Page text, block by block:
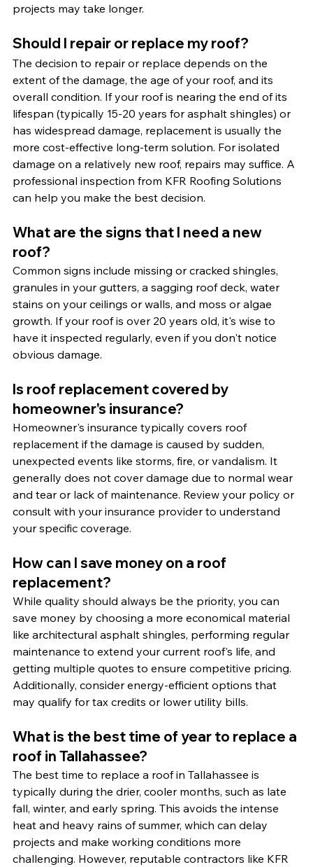
projects may take longer.
Should I repair or replace my roof?
The decision to repair or replace depends on the
extent of the damage, the age of your roof, and its
overall condition. If your roof is nearing the end of its
lifespan (typically 15-20 years for asphalt shingles) or
has widespread damage, replacement is usually the
more cost-effective long-term solution. For isolated
damage on a relatively new roof, repairs may suffice. A
professional inspection from KFR Roofing Solutions
can help you make the best decision.
What are the signs that I need a new
roof?
Common signs include missing or cracked shingles,
granules in your gutters, a sagging roof deck, water
stains on your ceilings or walls, and moss or algae
growth. If your roof is over 20 years old, it's wise to
have it inspected regularly, even if you don't notice
obvious damage.
Is roof replacement covered by
homeowner's insurance?
Homeowner's insurance typically covers roof
replacement if the damage is caused by sudden,
unexpected events like storms, fire, or vandalism. It
generally does not cover damage due to normal wear
and tear or lack of maintenance. Review your policy or
consult with your insurance provider to understand
your specific coverage.
How can I save money on a roof
replacement?
While quality should always be the priority, you can
save money by choosing a more economical material
like architectural asphalt shingles, performing regular
maintenance to extend your current roof's life, and
getting multiple quotes to ensure competitive pricing.
Additionally, consider energy-efficient options that
may qualify for tax credits or lower utility bills.
What is the best time of year to replace a
roof in Tallahassee?
The best time to replace a roof in Tallahassee is
typically during the drier, cooler months, such as late
fall, winter, and early spring. This avoids the intense
heat and heavy rains of summer, which can delay
projects and make working conditions more
challenging. However, reputable contractors like KFR